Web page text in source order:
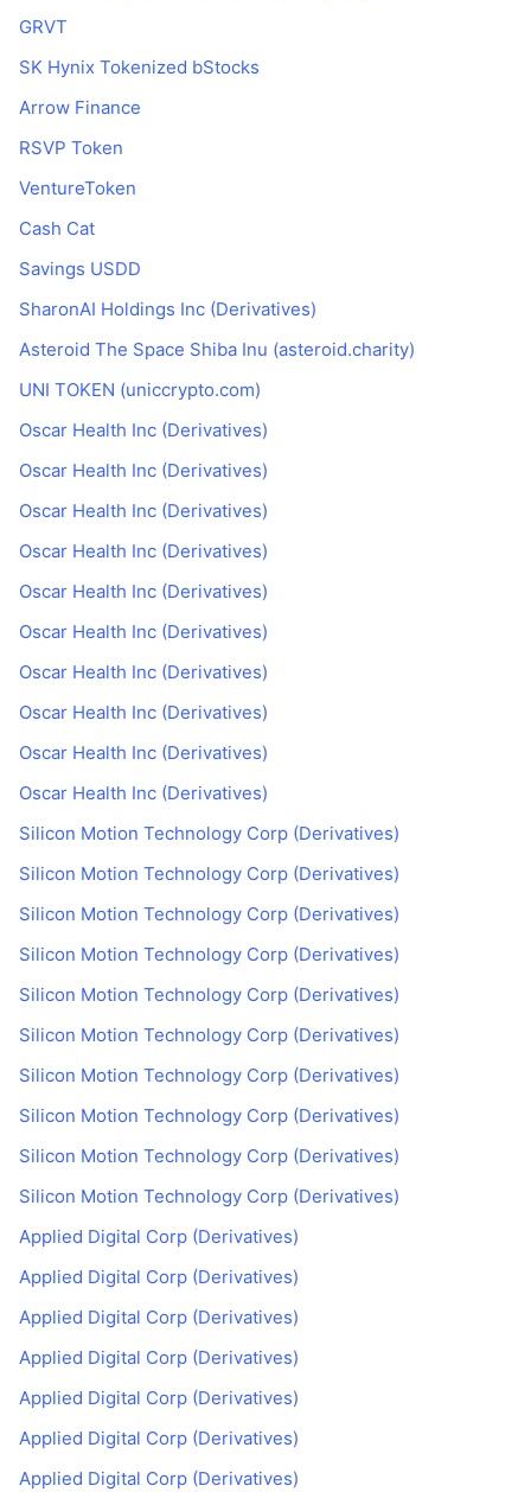
GRVT
SK Hynix Tokenized bStocks
Arrow Finance
RSVP Token
VentureToken
Cash Cat
Savings USDD
SharonAI Holdings Inc (Derivatives)
Asteroid The Space Shiba Inu (asteroid.charity)
UNI TOKEN (uniccrypto.com)
Oscar Health Inc (Derivatives)
Oscar Health Inc (Derivatives)
Oscar Health Inc (Derivatives)
Oscar Health Inc (Derivatives)
Oscar Health Inc (Derivatives)
Oscar Health Inc (Derivatives)
Oscar Health Inc (Derivatives)
Oscar Health Inc (Derivatives)
Oscar Health Inc (Derivatives)
Oscar Health Inc (Derivatives)
Silicon Motion Technology Corp (Derivatives)
Silicon Motion Technology Corp (Derivatives)
Silicon Motion Technology Corp (Derivatives)
Silicon Motion Technology Corp (Derivatives)
Silicon Motion Technology Corp (Derivatives)
Silicon Motion Technology Corp (Derivatives)
Silicon Motion Technology Corp (Derivatives)
Silicon Motion Technology Corp (Derivatives)
Silicon Motion Technology Corp (Derivatives)
Silicon Motion Technology Corp (Derivatives)
Applied Digital Corp (Derivatives)
Applied Digital Corp (Derivatives)
Applied Digital Corp (Derivatives)
Applied Digital Corp (Derivatives)
Applied Digital Corp (Derivatives)
Applied Digital Corp (Derivatives)
Applied Digital Corp (Derivatives)